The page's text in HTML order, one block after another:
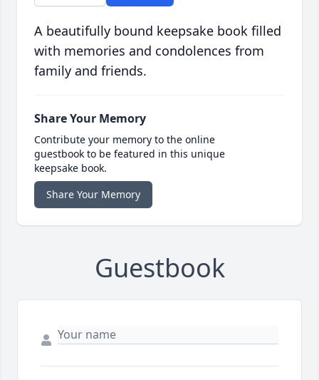
A beautifully bound keepsake book filled
with memories and condolences from
family and friends.
Share Your Memory
Contribute your memory to the online
guestbook to be featured in this unique
keepsake book.
Share Your Memory
Guestbook